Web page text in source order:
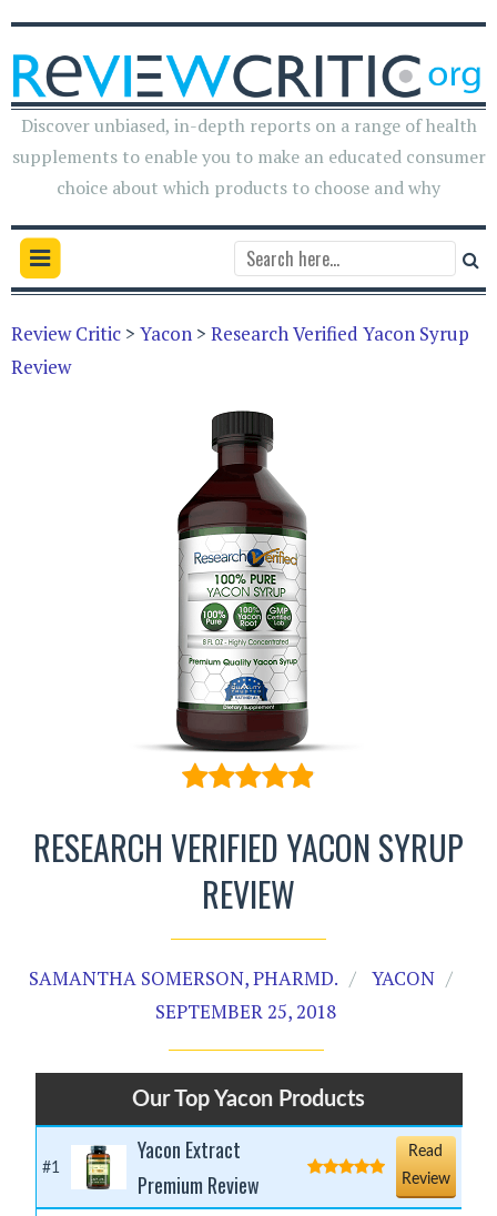
Discover unbiased, in-depth reports on a range of health
supplements to enable you to make an educated consumer
choice about which products to choose and why
Review Critic > Yacon > Research Verified Yacon Syrup
Review
RESEARCH VERIFIED YACON SYRUP
REVIEW
SAMANTHA SOMERSON, PHARMD.
YACON
SEPTEMBER 25, 2018
Our Top Yacon Products
#1
Yacon Extract
Premium Review
Read
Review